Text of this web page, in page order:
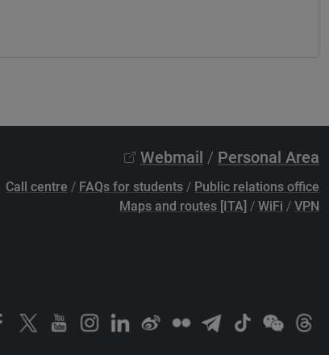
Webmail / Personal Area
Call centre / FAQs for students / Public relations office
Maps and routes [ITA] / WiFi / VPN